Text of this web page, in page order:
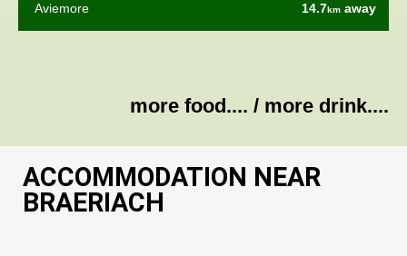
Aviemore
14.7km away
more food.... / more drink....
ACCOMMODATION NEAR
BRAERIACH